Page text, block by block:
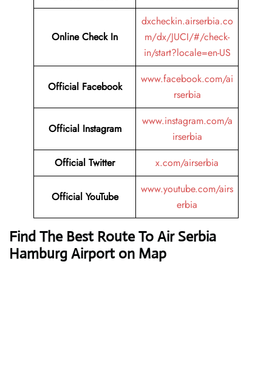
Online Check In
dxcheckin.airserbia.co
m/dx/JUCI/#/check-
in/start?locale=en-US
Official Facebook
www.facebook.com/ai
rserbia
Official Instagram
www.instagram.com/a
irserbia
Official Twitter
x.com/airserbia
Official YouTube
www.youtube.com/airs
erbia
Find The Best Route To Air Serbia
Hamburg Airport on Map